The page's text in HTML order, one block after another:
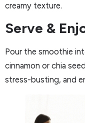
creamy texture.
Serve &
Pour the smoothie
cinnamon or chia
stress-busting, and